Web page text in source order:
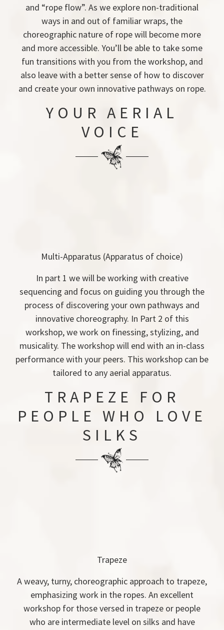
and “rope flow”. As we explore non-traditional
ways in and out of familiar wraps, the
choreographic nature of rope will become more
and more accessible. You’ll be able to take some
fun transitions with you from the workshop, and
also leave with a better sense of how to discover
and create your own innovative pathways on rope.
YOUR AERIAL
VOICE
Multi-Apparatus (Apparatus of choice)
In part 1 we will be working with creative
sequencing and focus on guiding you through the
process of discovering your own pathways and
innovative choreography. In Part 2 of this
workshop, we work on finessing, stylizing, and
musicality. The workshop will end with an in-class
performance with your peers. This workshop can be
tailored to any aerial apparatus.
TRAPEZE FOR
PEOPLE WHO LOVE
SILKS
Trapeze
A weavy, turny, choreographic approach to trapeze,
emphasizing work in the ropes. An excellent
workshop for those versed in trapeze or people
who are intermediate level on silks and have